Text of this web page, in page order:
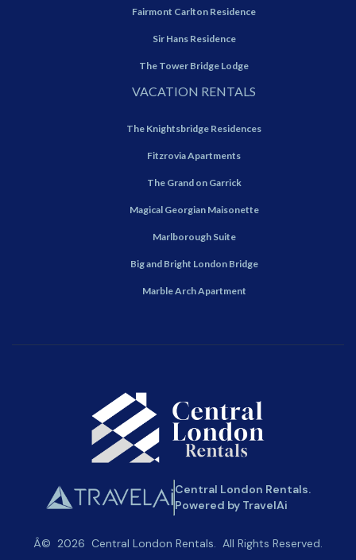
Fairmont Carlton Residence
Sir Hans Residence
The Tower Bridge Lodge
VACATION RENTALS
The Knightsbridge Residences
Fitzrovia Apartments
The Grand on Garrick
Magical Georgian Maisonette
Marlborough Suite
Big and Bright London Bridge
Marble Arch Apartment
Central London Rentals.
Powered by TravelAi
Â© 2026 Central London Rentals. All Rights Reserved.